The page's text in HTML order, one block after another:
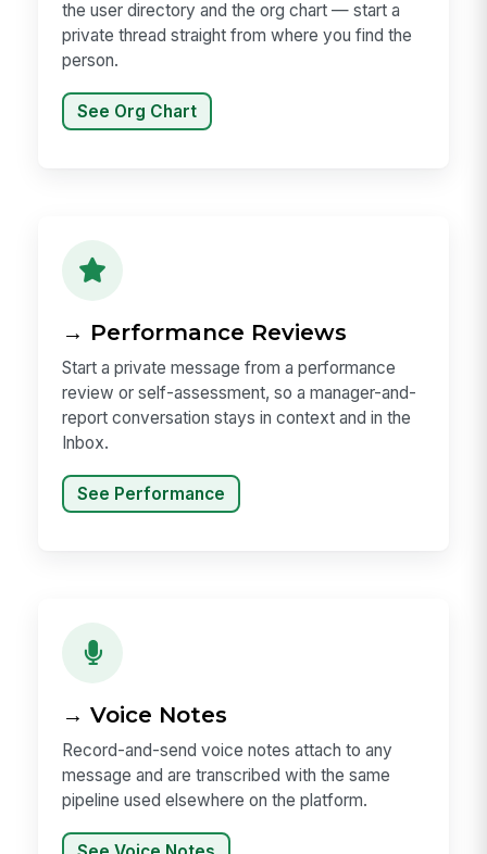
the user directory and the org chart — start a
private thread straight from where you find the
person.
See Org Chart
→ Performance Reviews
Start a private message from a performance
review or self-assessment, so a manager-and-
report conversation stays in context and in the
Inbox.
See Performance
→ Voice Notes
Record-and-send voice notes attach to any
message and are transcribed with the same
pipeline used elsewhere on the platform.